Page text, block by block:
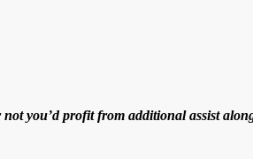
you’d profit from additional assist